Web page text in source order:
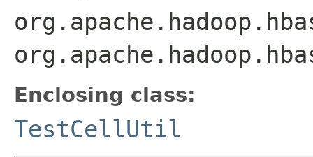
Enclosing class:
TestCellUtil